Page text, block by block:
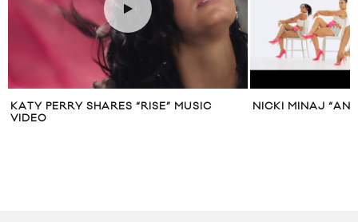
KATY PERRY SHARES “RISE” MUSIC
VIDEO
NICKI MINAJ